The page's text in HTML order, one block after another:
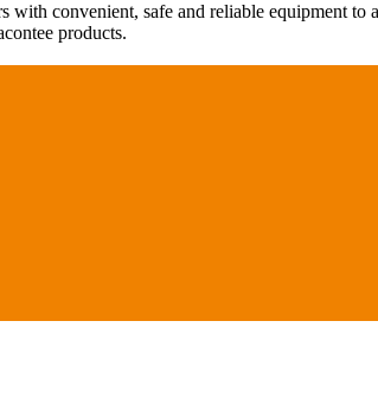
convenient, safe and reliable equipment to
products.